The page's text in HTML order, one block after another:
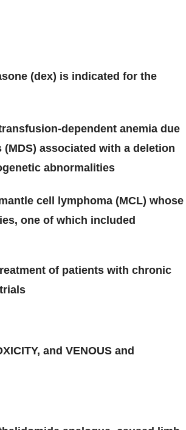
(dex) is indicated for the
dependent anemia due
associated with a deletion
abnormalities
cell lymphoma (MCL) whose
one of which included
of patients with chronic
and VENOUS and